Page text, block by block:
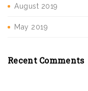
August 2019
May 2019
Recent Comments